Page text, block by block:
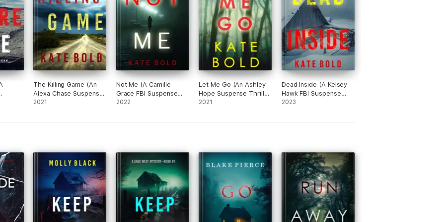
of all brave with a capital B. She never, repeat never, backs down until the bad guys are put where they
twist of the macabre… Very well done.”
The Killing Game (An
Alexa Chase Suspense
Thriller—Book 1)
2021
Not Me (A Camille
Grace FBI Suspense
Thriller—Book 1)
2022
Let Me Go (An Ashley
Hope Suspense Thriller
—Book 1)
2021
Dead Inside (A Kelsey
Hawk FBI Suspense
Thriller—Book One)
2023